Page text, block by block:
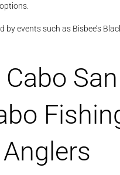
events such as Bisbee’s